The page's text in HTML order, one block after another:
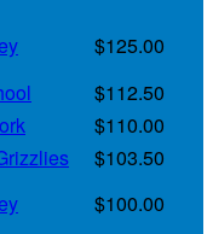
$125.00
$112.50
$110.00
$103.50
$100.00